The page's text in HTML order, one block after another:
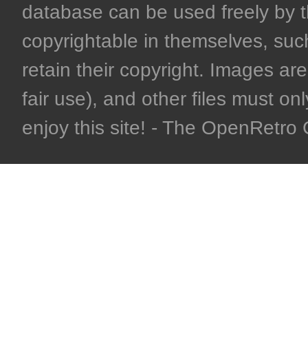
database can be used freely by
copyrightable in themselves,
retain their copyright. Images
fair use), and other files must
enjoy this site! - The OpenRetro